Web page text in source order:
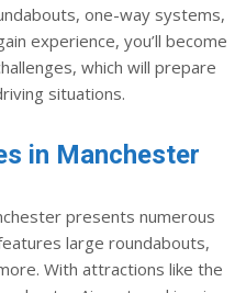
one-way systems,
experience, you’ll become
which will prepare
situations.
in Manchester
presents numerous
large roundabouts,
With attractions like the